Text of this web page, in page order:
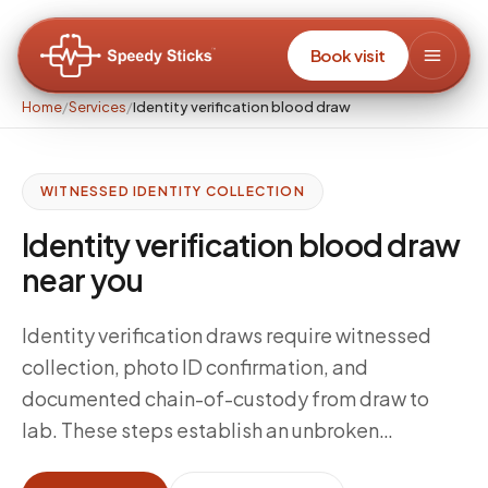
Book visit
Home/Services/Identity verification blood draw
WITNESSED IDENTITY COLLECTION
Identity verification blood draw
near you
Identity verification draws require witnessed
collection, photo ID confirmation, and
documented chain-of-custody from draw to
lab. These steps establish an unbroken